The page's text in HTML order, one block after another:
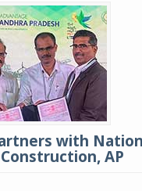
with
AP